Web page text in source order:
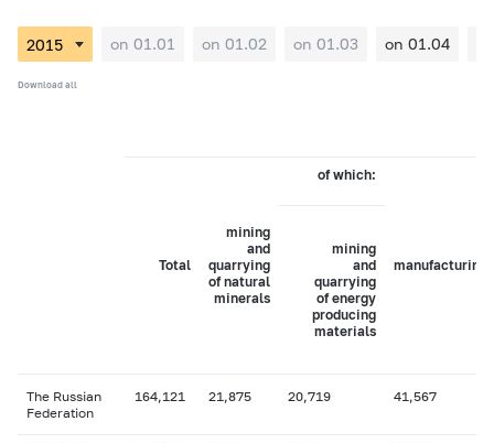
on 01.01 on 01.02 on 01.03 on 01.04
Download all
Total
mining
and
quarrying
of natural
minerals
of which:
manufacturing
mining
and
quarrying
of energy
producing
materials
The Russian
Federation
164,121 21,875 20,719 41,567